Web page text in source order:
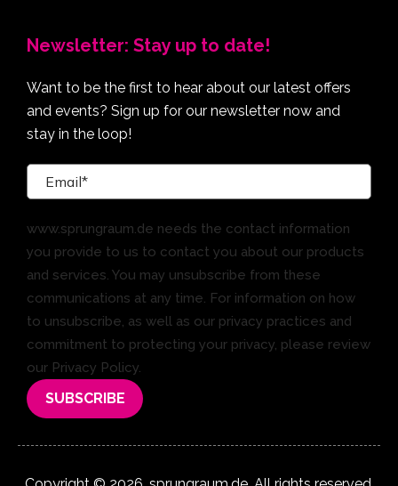
Newsletter: Stay up to date!
Want to be the first to hear about our latest offers
and events? Sign up for our newsletter now and
stay in the loop!
www.sprungraum.de needs the contact information
you provide to us to contact you about our products
and services. You may unsubscribe from these
communications at any time. For information on how
to unsubscribe, as well as our privacy practices and
commitment to protecting your privacy, please review
our Privacy Policy.